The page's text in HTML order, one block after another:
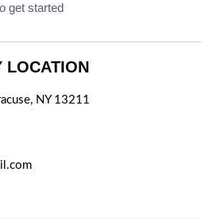
get started
LOCATION
NY 13211